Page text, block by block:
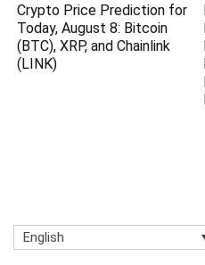
Crypto Price Prediction for
Today, August 8: Bitcoin
(BTC), XRP, and Chainlink
(LINK)
English